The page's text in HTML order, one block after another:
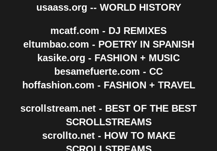
usaass.org -- WORLD HISTORY
mcatf.com - DJ REMIXES
eltumbao.com - POETRY IN SPANISH
kasike.org - FASHION + MUSIC
besamefuerte.com - CC
hoffashion.com - FASHION + TRAVEL
scrollstream.net - BEST OF THE BEST
SCROLLSTREAMS
scrollto.net - HOW TO MAKE